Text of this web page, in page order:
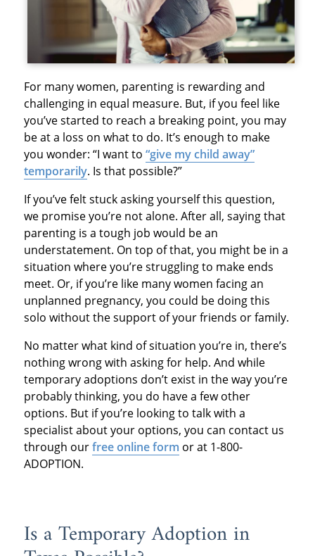
For many women, parenting is rewarding and
challenging in equal measure. But, if you feel like
you’ve started to reach a breaking point, you may
be at a loss on what to do. It’s enough to make
you wonder: “I want to “give my child away”
temporarily. Is that possible?”
If you’ve felt stuck asking yourself this question,
we promise you’re not alone. After all, saying that
parenting is a tough job would be an
understatement. On top of that, you might be in a
situation where you’re struggling to make ends
meet. Or, if you’re like many women facing an
unplanned pregnancy, you could be doing this
solo without the support of your friends or family.
No matter what kind of situation you’re in, there’s
nothing wrong with asking for help. And while
temporary adoptions don’t exist in the way you’re
probably thinking, you do have a few other
options. But if you’re looking to talk with a
specialist about your options, you can contact us
through ourfree online form or at 1-800-
ADOPTION.
Is a Temporary Adoption in